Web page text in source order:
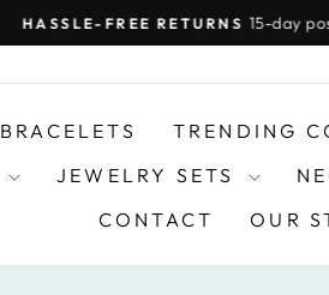
Pause
HASSLE-FREE RETURNS 15-day
BRACELETS TRENDING
JEWELRY SETS
CONTACT
OUR